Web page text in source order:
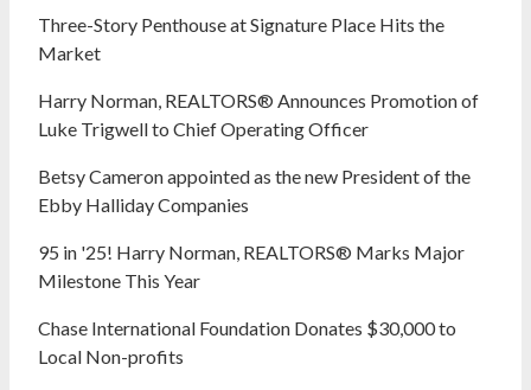
Three-Story Penthouse at Signature Place Hits the
Market
Harry Norman, REALTORS® Announces Promotion of
Luke Trigwell to Chief Operating Officer
Betsy Cameron appointed as the new President of the
Ebby Halliday Companies
95 in '25! Harry Norman, REALTORS® Marks Major
Milestone This Year
Chase International Foundation Donates $30,000 to
Local Non-profits